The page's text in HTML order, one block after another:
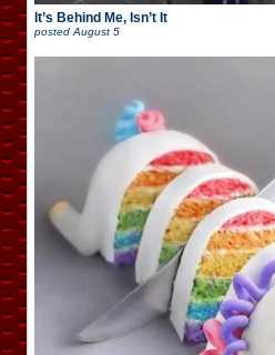
It’s Behind Me, Isn’t It
posted August 5